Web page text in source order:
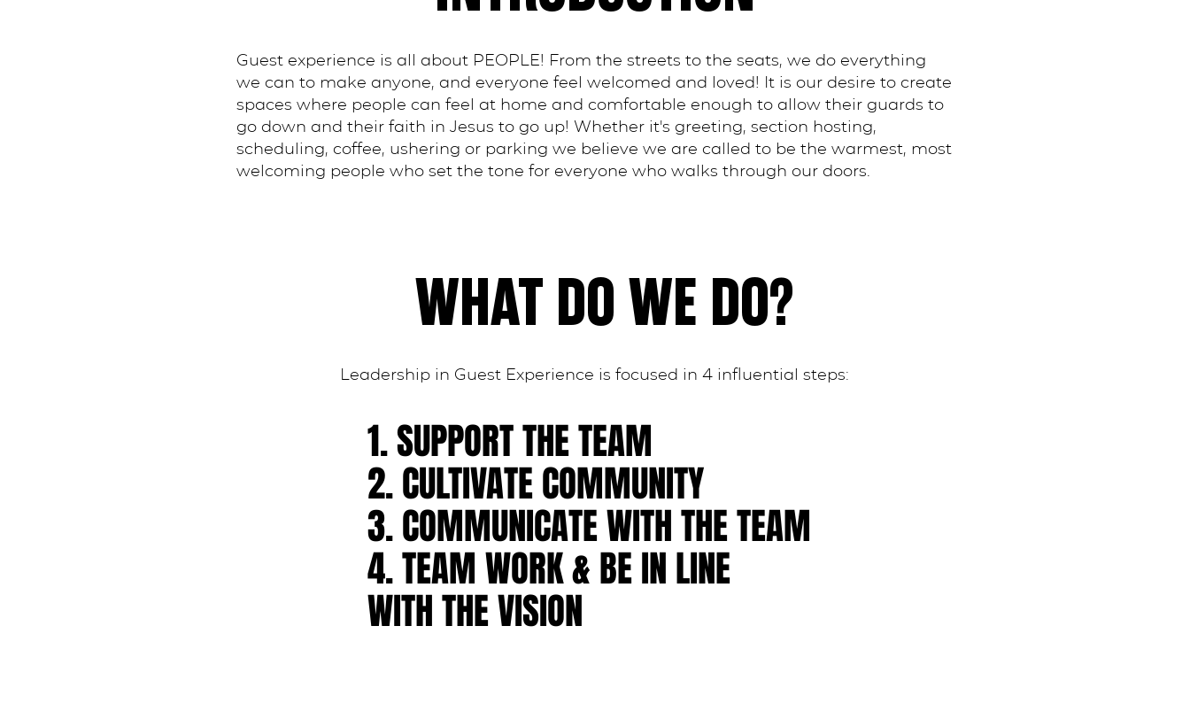
Guest experience is all about PEOPLE! From the streets to the seats, we do everything
we can to make anyone, and everyone feel welcomed and loved! It is our desire to create
spaces where people can feel at home and comfortable enough to allow their guards to
go down and their faith in Jesus to go up! Whether it's greeting, section hosting,
scheduling, coffee, ushering or parking we believe we are called to be the warmest, most
welcoming people who set the tone for everyone who walks through our doors.
WHAT DO WE DO?
Leadership in Guest Experience is focused in 4 influential steps:
1. SUPPORT THE TEAM
2. CULTIVATE COMMUNITY
3. COMMUNICATE WITH THE TEAM
4. TEAM WORK & BE IN LINE
WITH THE VISION